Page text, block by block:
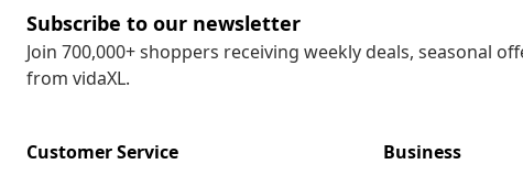
Subscribe to our newsletter
Join 700,000+ shoppers receiving weekly deals, seasonal
from vidaXL.
Customer Service
Business